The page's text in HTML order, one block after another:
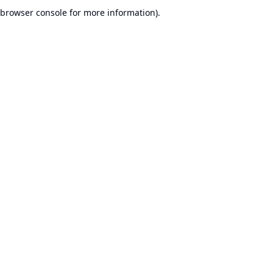
browser console for more information).